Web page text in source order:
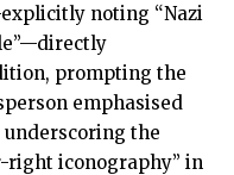
noting “Nazi
prompting the
emphasised
the
iconography” in